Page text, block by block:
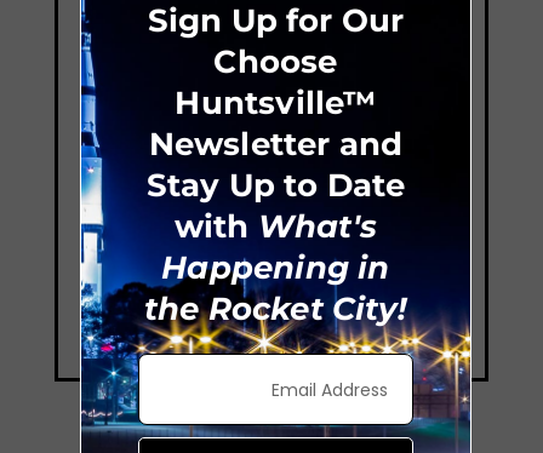
Sign Up for Our
Choose
Huntsville™
Newsletter and
Stay Up to Date
with What's
Happening in
the Rocket City!